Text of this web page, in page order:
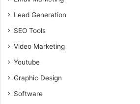
Lead Generation
SEO Tools
Video Marketing
Youtube
Graphic Design
Software